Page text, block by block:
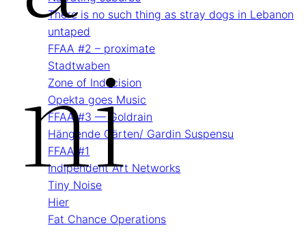
Ni
There is no such thing as stray dogs in Lebanon
untaped
FFAA #2 – proximate
Stadtwaben
Zone of Indecision
Opekta goes Music
FFAA #3 — Goldrain
Hängende Gärten/ Gardin Suspensu
FFAA #1
Indipendent Art Networks
Tiny Noise
Hier
Fat Chance Operations